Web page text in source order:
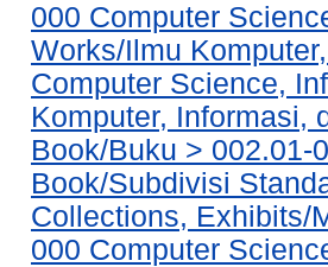
000 Computer
Works/Ilmu
Computer Science,
Komputer, Informasi,
Book/Buku > 002.01-
Book/Subdivisi
Collections, Exhibits/
000 Computer